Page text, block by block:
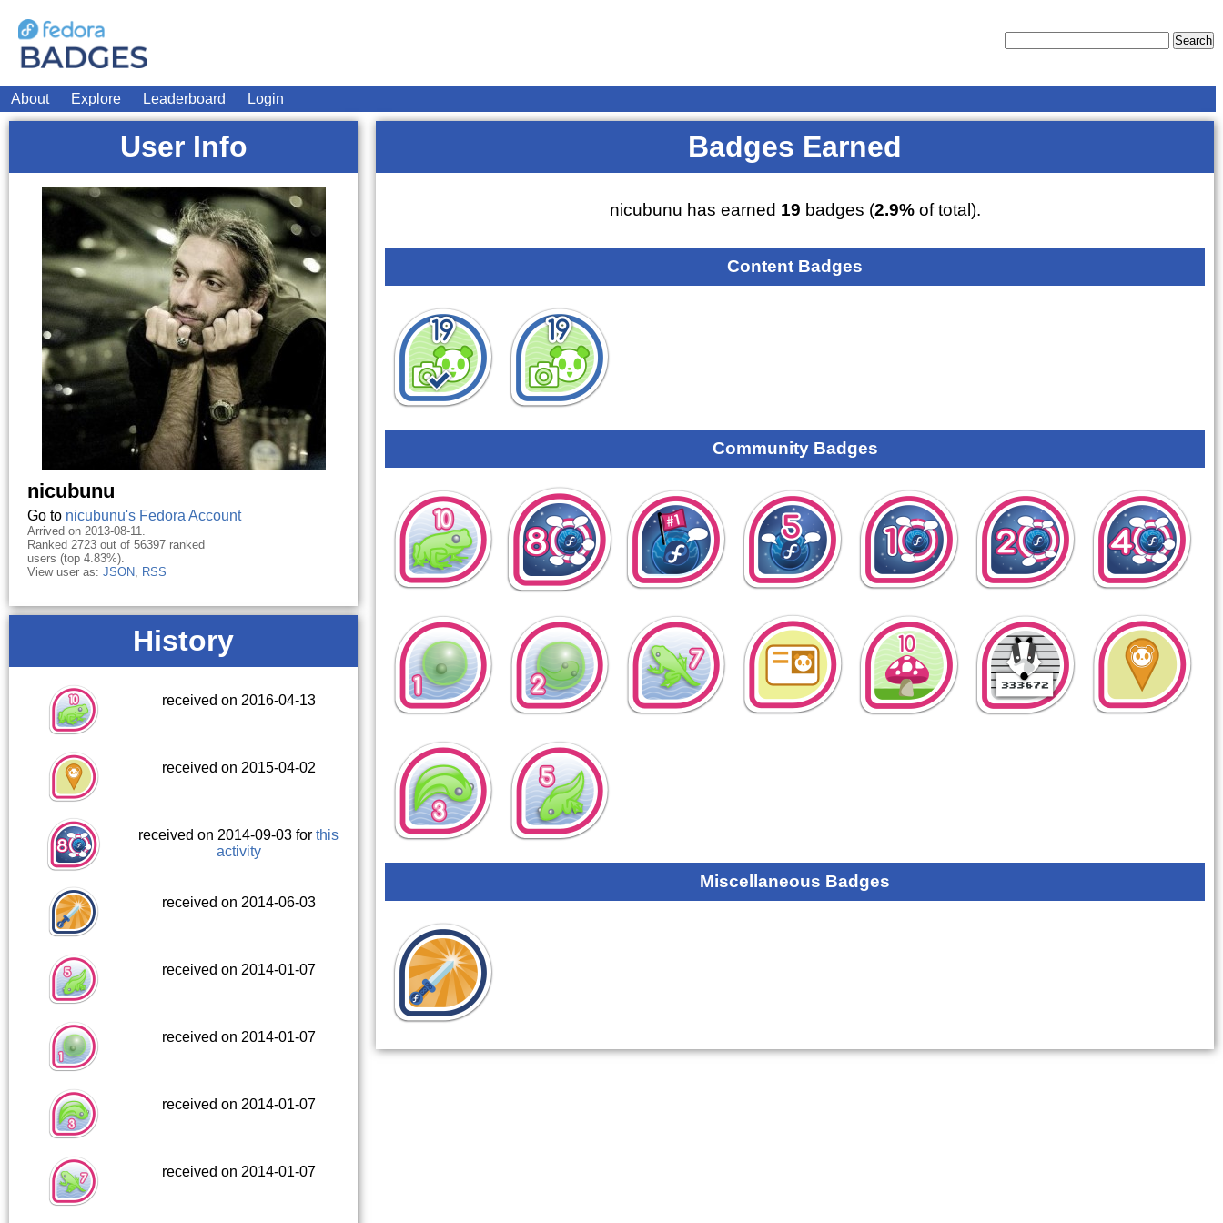
About Explore Leaderboard Login
User Info
nicubunu
Go to nicubunu's Fedora Account
Arrived on 2013-08-11.
Ranked 2723 out of 56397 ranked
users (top 4.83%).
View user as: JSON, RSS
History
received on 2016-04-13
received on 2015-04-02
received on 2014-09-03 forthis
activity
received on 2014-06-03
received on 2014-01-07
received on 2014-01-07
received on 2014-01-07
received on 2014-01-07
Badges Earned
nicubunu has earned 19 badges (2.9%of total).
Content Badges
Community Badges
Miscellaneous Badges